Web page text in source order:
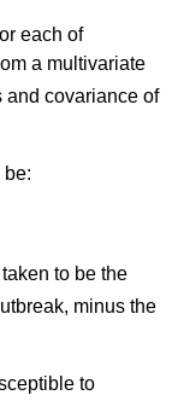
each of
a multivariate
and covariance of
to be the
minus the
to